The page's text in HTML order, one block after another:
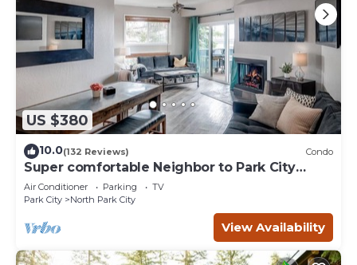
US $380
10.0(132 Reviews) Condo
Super comfortable Neighbor to Park City
Resort!
Air Conditioner Parking
TV
Park City
North Park City
View Availability